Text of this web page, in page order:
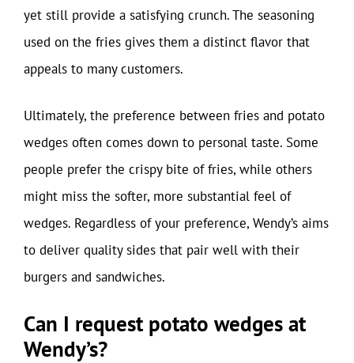
yet still provide a satisfying crunch. The seasoning
used on the fries gives them a distinct flavor that
appeals to many customers.
Ultimately, the preference between fries and potato
wedges often comes down to personal taste. Some
people prefer the crispy bite of fries, while others
might miss the softer, more substantial feel of
wedges. Regardless of your preference, Wendy’s aims
to deliver quality sides that pair well with their
burgers and sandwiches.
Can I request potato wedges at
Wendy’s?